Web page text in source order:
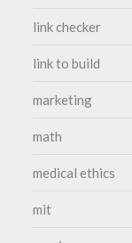
link checker
link to build
marketing
math
medical ethics
mit